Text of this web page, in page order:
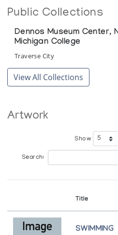
Public Collections
Dennos Museum Center,
Michigan College
Traverse City
View All Collections
Artwork
Show
Search:
Title
SWIMMING